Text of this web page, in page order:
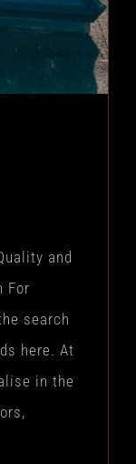
and
For
search
here. At
in the